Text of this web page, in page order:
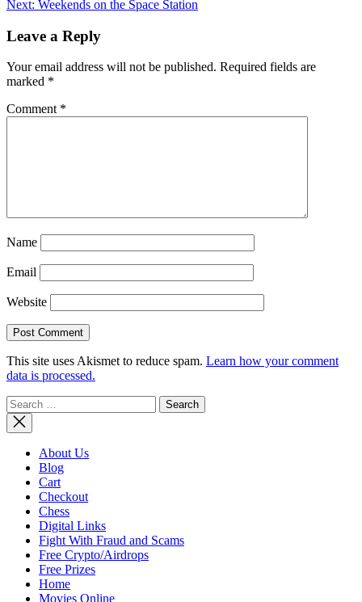
Next: Weekends on the Space Station
Leave a Reply
Your email address will not be published. Required fields are
marked *
Comment *
Name
Email
Website
This site uses Akismet to reduce spam. Learn how your comment
data is processed.
Search
for:
About Us
Blog
Cart
Checkout
Chess
Digital Links
Fight With Fraud and Scams
Free Crypto/Airdrops
Free Prizes
Home
Movies Online